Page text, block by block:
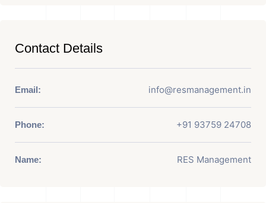
Contact Details
Email: info@resmanagement.in
Phone: +91 93759 24708
Name: RES Management